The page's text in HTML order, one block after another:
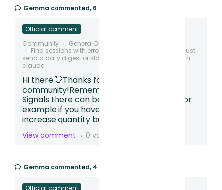
Gemma commented, 6 days ago
Official comment
Community
General Discussion
Find sessions with errors, deadclicks, rage etc and just
send a daily digest or slack that can be integrated with
claude
Hi there 👋Thanks for posting in our
community!Remember with Frustration
Signals there can be some red herrings. For
example if you have a calendar, arrows or
increase quantity buttons users can rep...
View comment 0 votes
Gemma commented, 4 months ago
Official comment